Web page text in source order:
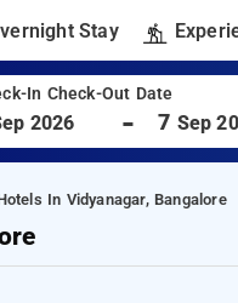
Stay
In Check-Out Date
2026 - 7 Sep
In Vidyanagar, Bangalore